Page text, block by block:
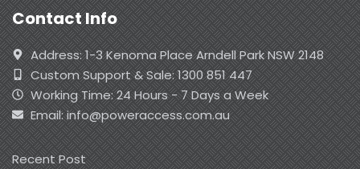
Contact Info
Address: 1-3 Kenoma Place Arndell Park NSW 2148
Custom Support & Sale: 1300 851 447
Working Time: 24 Hours - 7 Days a Week
Email: info@poweraccess.com.au
Recent Post